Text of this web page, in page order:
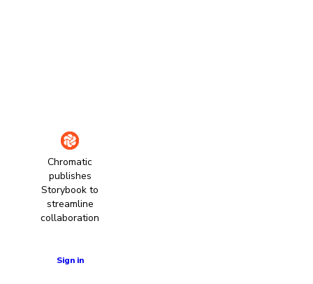
Chromatic
publishes
Storybook to
streamline
collaboration
Sign in